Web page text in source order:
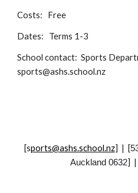
Costs: Free
Dates: Terms 1-3
Schoolcontact:Sports
sports@ashs.school.nz
[sports@ashs.school.nz] | [
Auckland 0632]